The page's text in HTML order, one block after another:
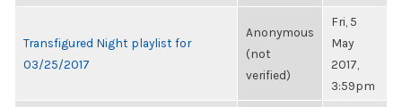
Transfigured Night playlist for
03/25/2017
Anonymous
(not
verified)
Fri, 5
May
2017,
3:59pm